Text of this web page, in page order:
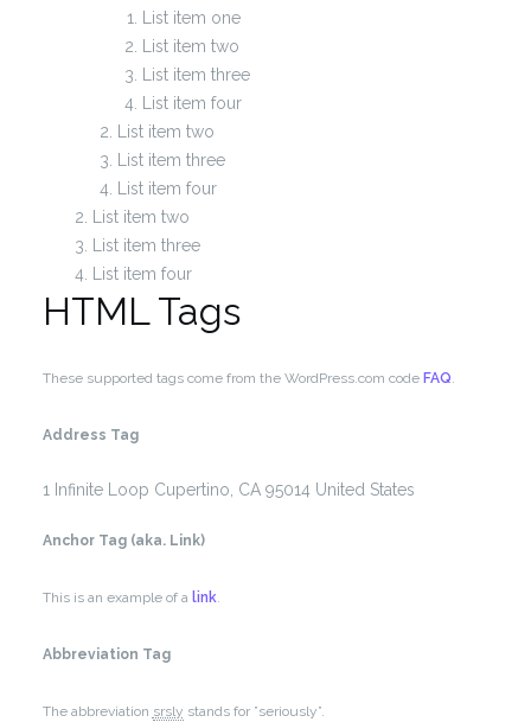
List item one
List item two
List item three
List item four
List item two
List item three
List item four
List item two
List item three
List item four
HTML Tags
These supported tags come from the WordPress.com code FAQ.
Address Tag
1 Infinite Loop Cupertino, CA 95014 United States
Anchor Tag (aka. Link)
This is an example of a link.
Abbreviation Tag
The abbreviation srsly stands for ”seriously”.